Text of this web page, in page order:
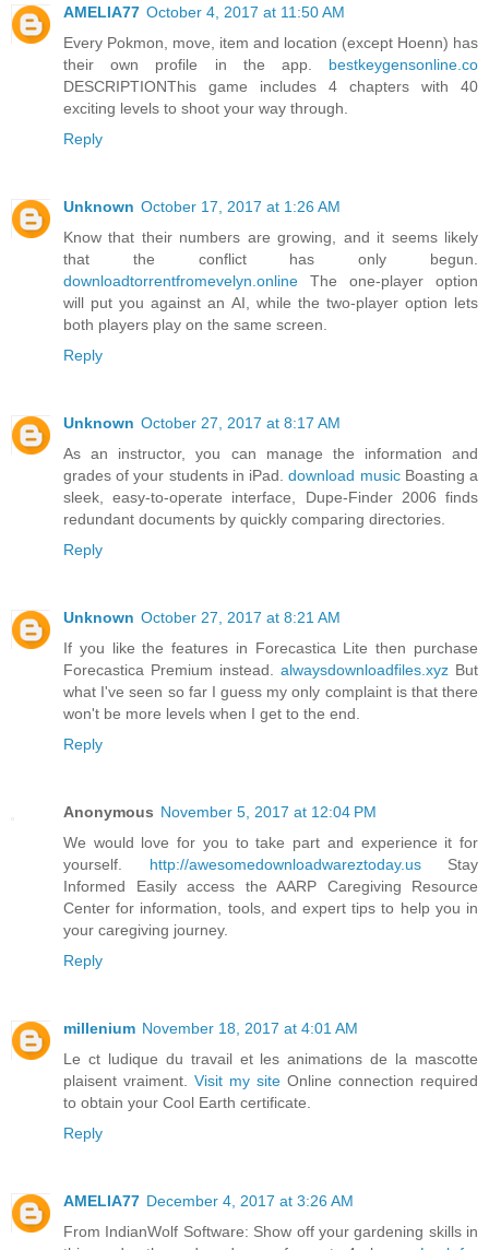
AMELIA77 October 4, 2017 at 11:50 AM
Every Pokmon, move, item and location (except Hoenn) has
their own profile in the app. bestkeygensonline.co
DESCRIPTIONThis game includes 4 chapters with 40
exciting levels to shoot your way through.
Reply
Unknown October 17, 2017 at 1:26 AM
Know that their numbers are growing, and it seems likely
that the conflict has only begun.
downloadtorrentfromevelyn.online The one-player option
will put you against an AI, while the two-player option lets
both players play on the same screen.
Reply
Unknown October 27, 2017 at 8:17 AM
As an instructor, you can manage the information and
grades of your students in iPad.download musicBoasting a
sleek, easy-to-operate interface, Dupe-Finder 2006 finds
redundant documents by quickly comparing directories.
Reply
Unknown October 27, 2017 at 8:21 AM
If you like the features in Forecastica Lite then purchase
Forecastica Premium instead. alwaysdownloadfiles.xyz But
what I've seen so far I guess my only complaint is that there
won't be more levels when I get to the end.
Reply
Anonymous November 5, 2017 at 12:04 PM
We would love for you to take part and experience it for
yourself. http://awesomedownloadwareztoday.usStay
Informed Easily access the AARP Caregiving Resource
Center for information, tools, and expert tips to help you in
your caregiving journey.
Reply
millenium November 18, 2017 at 4:01 AM
Le ct ludique du travail et les animations de la mascotte
plaisent vraiment. Visit my site Online connection required
to obtain your Cool Earth certificate.
Reply
AMELIA77 December 4, 2017 at 3:26 AM
From IndianWolf Software: Show off your gardening skills in